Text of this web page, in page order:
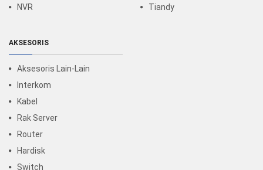
NVR
Tiandy
AKSESORIS
Aksesoris Lain-Lain
Interkom
Kabel
Rak Server
Router
Hardisk
Switch